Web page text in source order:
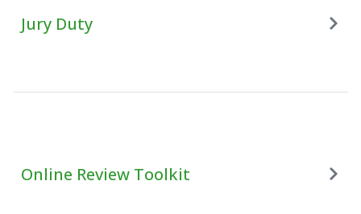
Jury Duty
Online Review Toolkit